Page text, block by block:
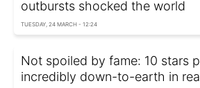
outbursts shocked the world
TUESDAY, 24 MARCH - 12:24
Not spoiled by fame: 10 stars
incredibly down-to-earth in